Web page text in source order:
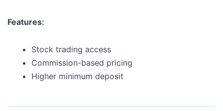
Features:
Stock trading access
Commission-based pricing
Higher minimum deposit